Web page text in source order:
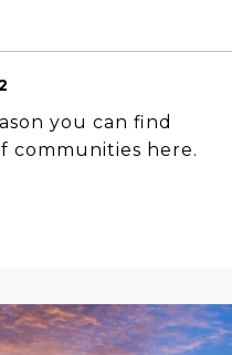
you can find
communities here.